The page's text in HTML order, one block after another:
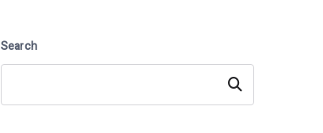
Search
Search